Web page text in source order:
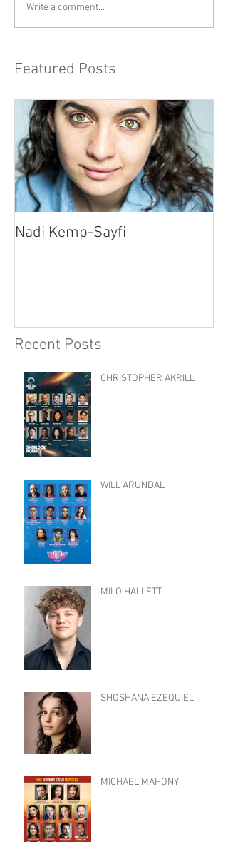
Write a comment...
Featured Posts
Nadi Kemp-Sayfi
Recent Posts
CHRISTOPHER AKRILL
WILL ARUNDAL
MILO HALLETT
SHOSHANA EZEQUIEL
MICHAEL MAHONY